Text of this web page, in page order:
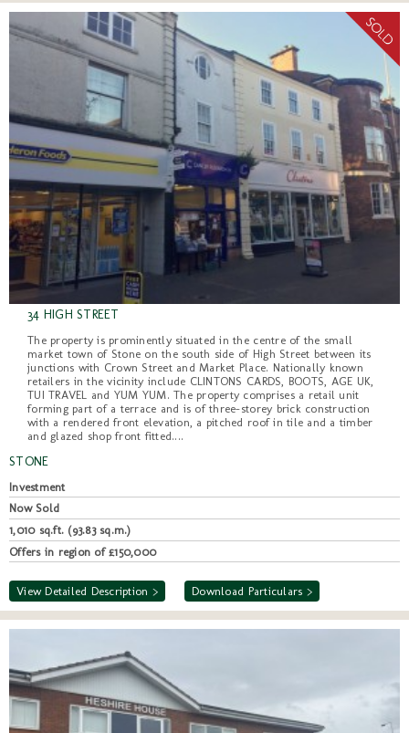
34 HIGH STREET
The property is prominently situated in the centre of the small
market town of Stone on the south side of High Street between its
junctions with Crown Street and Market Place. Nationally known
retailers in the vicinity include CLINTONS CARDS, BOOTS, AGE UK,
TUI TRAVEL and YUM YUM. The property comprises a retail unit
forming part of a terrace and is of three-storey brick construction
with a rendered front elevation, a pitched roof in tile and a timber
and glazed shop front fitted....
STONE
Investment
Now Sold
1,010 sq.ft. (93.83 sq.m.)
Offers in region of £150,000
View Detailed Description > Download Particulars >